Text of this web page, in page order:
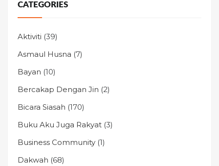
CATEGORIES
Aktiviti (39)
Asmaul Husna (7)
Bayan (10)
Bercakap Dengan Jin (2)
Bicara Siasah (170)
Buku Aku Juga Rakyat (3)
Business Community (1)
Dakwah (68)